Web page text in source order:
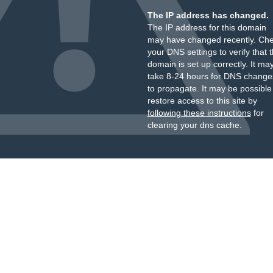
The IP address has changed.
The IP address for this domain
may have changed recently.
your DNS settings to verify that
domain is set up correctly. It
take 8-24 hours for DNS
to propagate. It may be
restore access to this site by
following these instructionsfor
clearing your dns cache.